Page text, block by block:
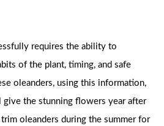
requires the ability to
of the plant, timing, and safe
oleanders, using this information,
give the stunning flowers year after
trim oleanders during the summer for